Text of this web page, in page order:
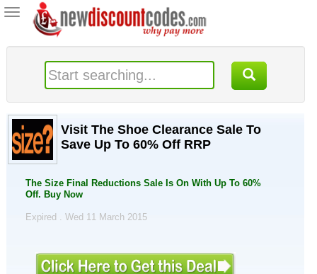
Toggle
navigation
Visit The Shoe Clearance Sale To
Save Up To 60% Off RRP
The Size Final Reductions Sale Is On With Up To 60%
Off. Buy Now
Expired . Wed 11 March 2015